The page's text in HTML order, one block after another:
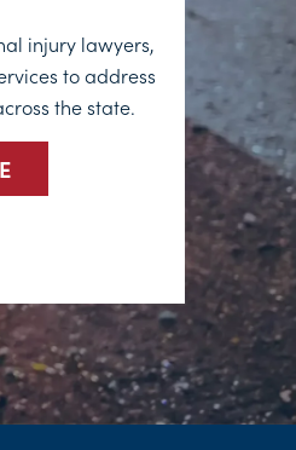
injury lawyers,
to address
the state.